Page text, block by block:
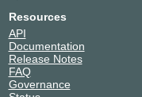
206.51.46.103
2605:6c00:303:303::103
Bigleaf Networks,
Inc.
206.51.46.43
Resources
API
Documentation
Release Notes
FAQ
Governance